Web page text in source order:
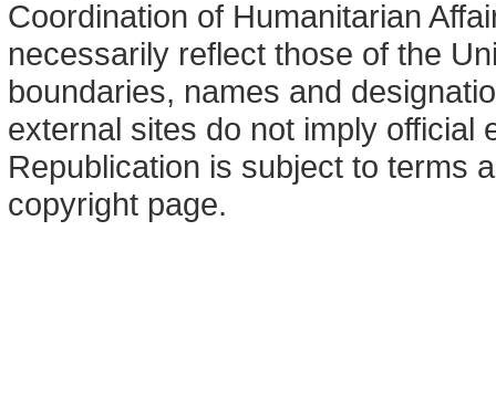
Coordination of Humanitarian
necessarily reflect those of the
boundaries, names and
external sites do not imply official
Republication is subject to terms
copyright page.